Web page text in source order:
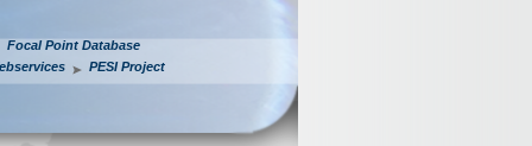
Focal Point Database
PESI Project